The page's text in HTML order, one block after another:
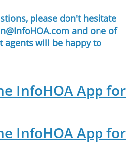
please don't hesitate
and one of
agents will be happy to
InfoHOA App for
InfoHOA App for